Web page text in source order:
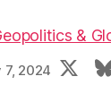
&
7, 2024 X